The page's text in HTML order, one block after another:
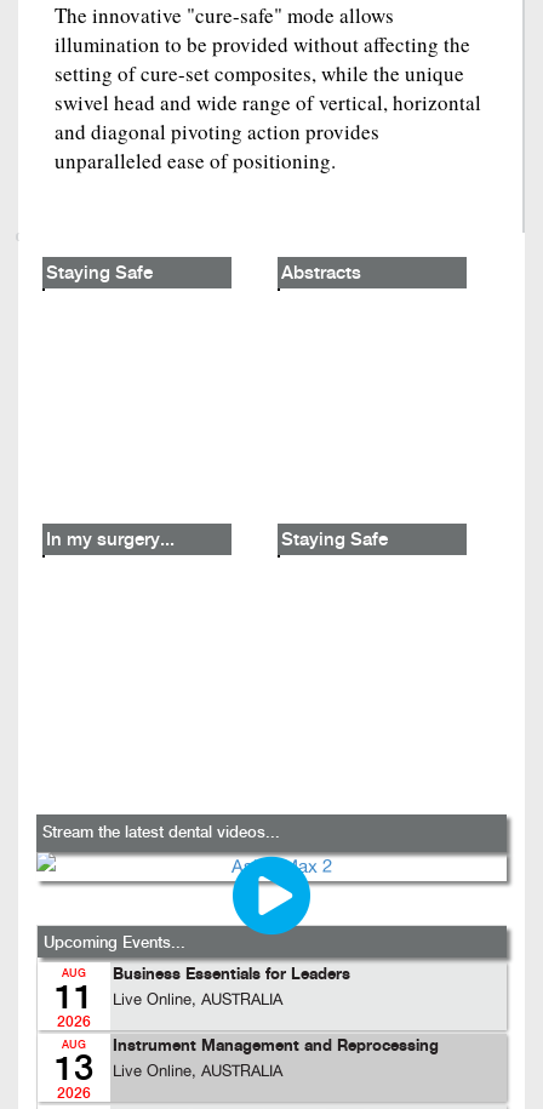
The innovative "cure-safe" mode allows
illumination to be provided without affecting the
setting of cure-set composites, while the unique
swivel head and wide range of vertical, horizontal
and diagonal pivoting action provides
unparalleled ease of positioning.
Staying Safe Abstracts
In my surgery... Staying Safe
Stream the latest dental videos...
Upcoming Events...
AUG
11
2026
Business Essentials for Leaders
Live Online, AUSTRALIA
AUG
13
2026
Instrument Management and Reprocessing
Live Online, AUSTRALIA